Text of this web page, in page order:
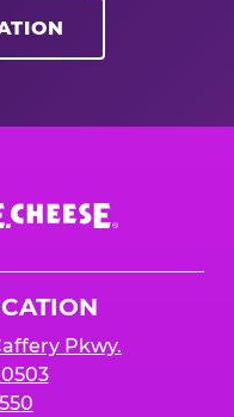
Pkwy.